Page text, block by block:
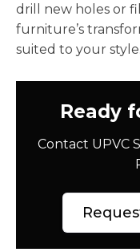
drill new holes or
furniture’s
suited to your style.
Ready
Contact UPVC